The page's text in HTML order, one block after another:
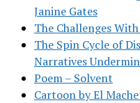
Janine Gates
The Challenges
The Spin Cycle of
Narratives
Poem – Solvent
Cartoon by El